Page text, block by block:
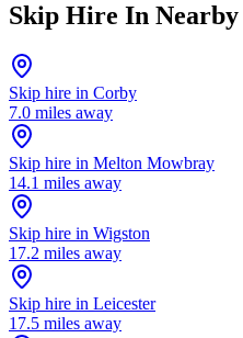
Skip Hire In
Skip hire in Corby
7.0 miles away
Skip hire in Melton Mowbray
14.1 miles away
Skip hire in Wigston
17.2 miles away
Skip hire in Leicester
17.5 miles away